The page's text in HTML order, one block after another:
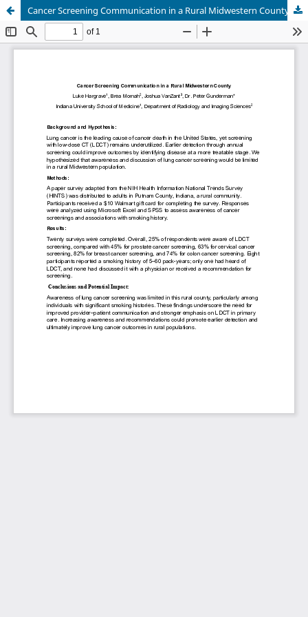
Cancer Screening Communication in a Rural Midwestern County